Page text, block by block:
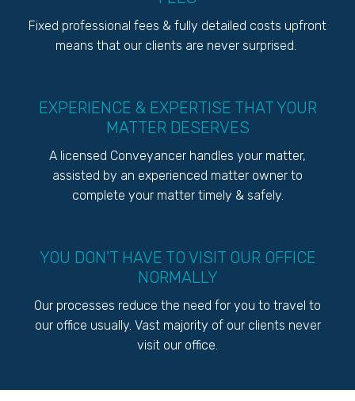
Fixed professional fees & fully detailed costs upfront
means that our clients are never surprised.
EXPERIENCE & EXPERTISE THAT YOUR
MATTER DESERVES
A licensed Conveyancer handles your matter,
assisted by an experienced matter owner to
complete your matter timely & safely.
YOU DON'T HAVE TO VISIT OUR OFFICE
NORMALLY
Our processes reduce the need for you to travel to
our office usually. Vast majority of our clients never
visit our office.